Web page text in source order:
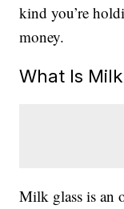
kind you’re
money.
What Is
Milk glass is an